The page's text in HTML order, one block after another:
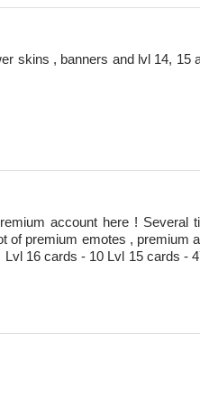
skins , banners and lvl 14, 15
account here ! Several
of premium emotes , premium
16 cards - 10 Lvl 15 cards -